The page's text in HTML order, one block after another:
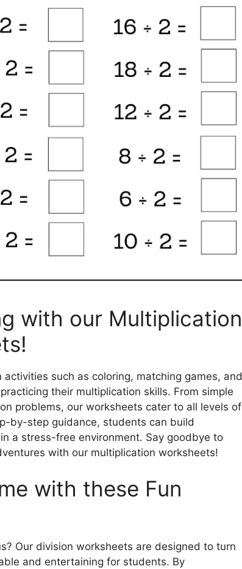
with our Multiplication
such as coloring, matching games, and
their multiplication skills. From simple
problems, our worksheets cater to all levels of
by-step guidance, students can build
a stress-free environment. Say goodbye to
with our multiplication worksheets!
with these Fun
Our division worksheets are designed to turn
and entertaining for students. By